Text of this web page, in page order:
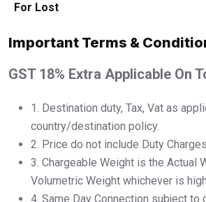
For Lost
Important Terms &
GST 18% Extra Applicable On
1.⁠ ⁠Destination duty, Tax, Vat as
country/destination policy.
2.⁠ ⁠Price do not include Duty
3.⁠ ⁠Chargeable Weight is the Actual
Volumetric Weight whichever is
4.⁠ ⁠Same Day Connection subject to